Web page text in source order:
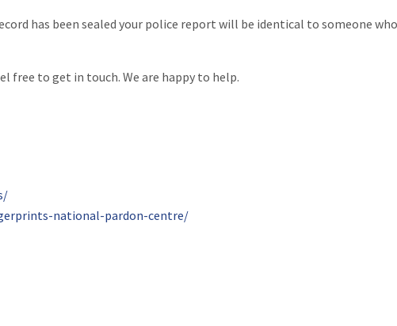
has been sealed your police report will be identical to someone who
free to get in touch. We are happy to help.
national-pardon-centre/